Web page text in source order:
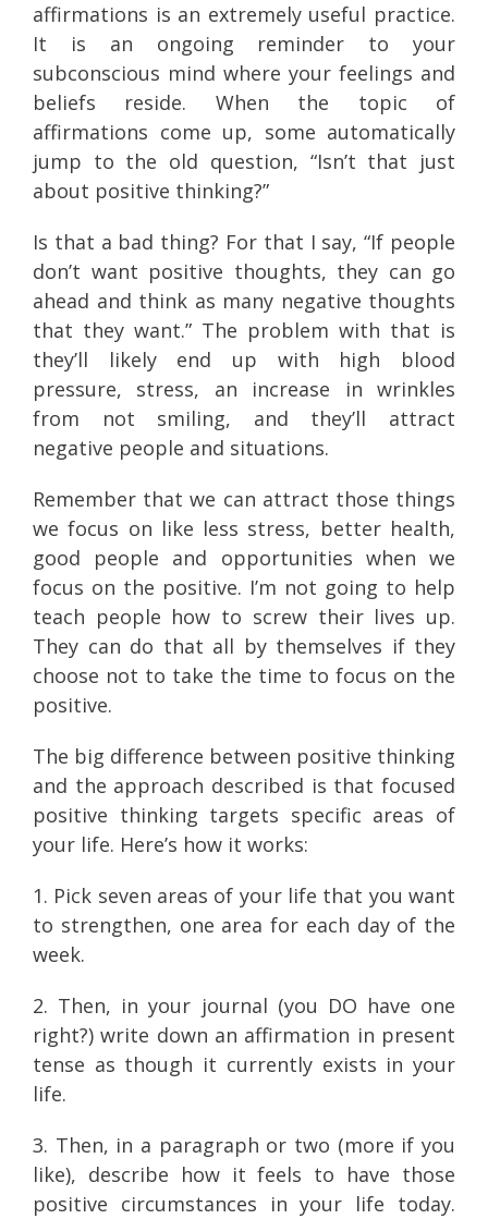
affirmations is an extremely useful practice.
It is an ongoing reminder to your
subconscious mind where your feelings and
beliefs reside. When the topic of
affirmations come up, some automatically
jump to the old question, “Isn’t that just
about positive thinking?”
Is that a bad thing? For that I say, “If people
don’t want positive thoughts, they can go
ahead and think as many negative thoughts
that they want.” The problem with that is
they’ll likely end up with high blood
pressure, stress, an increase in wrinkles
from not smiling, and they’ll attract
negative people and situations.
Remember that we can attract those things
we focus on like less stress, better health,
good people and opportunities when we
focus on the positive. I’m not going to help
teach people how to screw their lives up.
They can do that all by themselves if they
choose not to take the time to focus on the
positive.
The big difference between positive thinking
and the approach described is that focused
positive thinking targets specific areas of
your life. Here’s how it works:
1. Pick seven areas of your life that you want
to strengthen, one area for each day of the
week.
2. Then, in your journal (you DO have one
right?) write down an affirmation in present
tense as though it currently exists in your
life.
3. Then, in a paragraph or two (more if you
like), describe how it feels to have those
positive circumstances in your life today.